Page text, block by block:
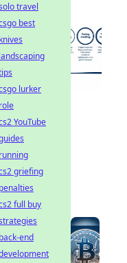
travel
best
lurker
YouTube
griefing
full buy
end